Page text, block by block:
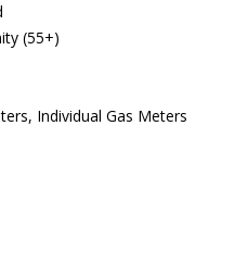
(55+)
Individual Gas Meters